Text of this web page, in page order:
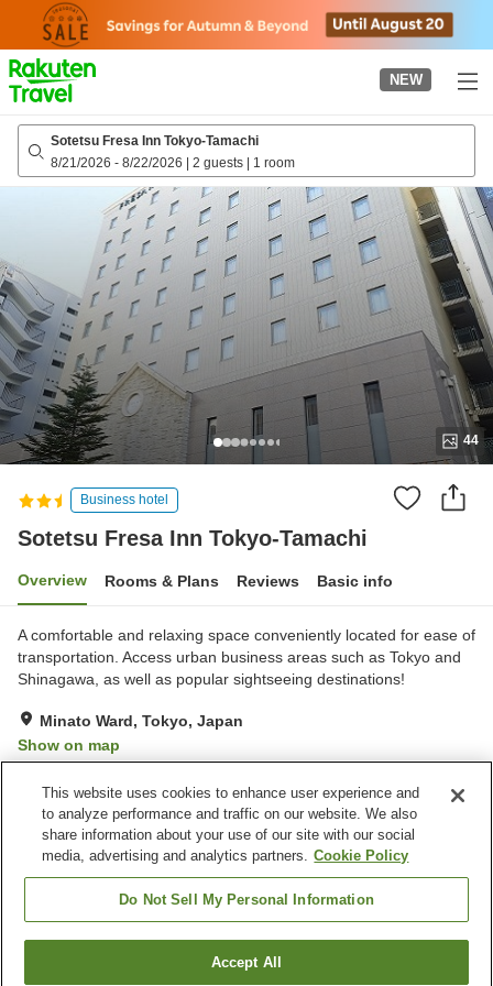
page
NEW
Sotetsu Fresa Inn Tokyo-Tamachi
8/21/2026 - 8/22/2026 | 2 guests | 1 room
44
Business hotel
Sotetsu Fresa Inn Tokyo-Tamachi
Overview Rooms & Plans Reviews Basic info
A comfortable and relaxing space conveniently located for ease of
transportation. Access urban business areas such as Tokyo and
Shinagawa, as well as popular sightseeing destinations!
Minato Ward, Tokyo, Japan
Show on map
Property facilities
Spa / Beauty salon
Restaurant
Vending machine
Paid laundry
Sotetsu Fresa Inn Tokyo-TamachiFind a room
This website uses cookies to enhance user experience and
to analyze performance and traffic on our website. We also
share information about your use of our site with our social
media, advertising and analytics partners. Cookie Policy
Do Not Sell My Personal Information
Accept All